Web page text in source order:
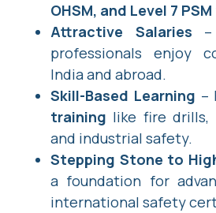
OHSM, and Level 7 PSM
Attractive Salaries –
professionals enjoy
India and abroad.
Skill-Based Learning –
training like fire drills,
and industrial safety.
Stepping Stone to
a foundation for
international safety